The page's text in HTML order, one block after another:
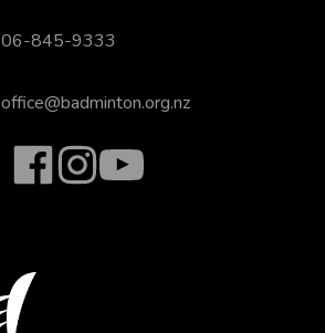
06-845-9333
office@badminton.org.nz